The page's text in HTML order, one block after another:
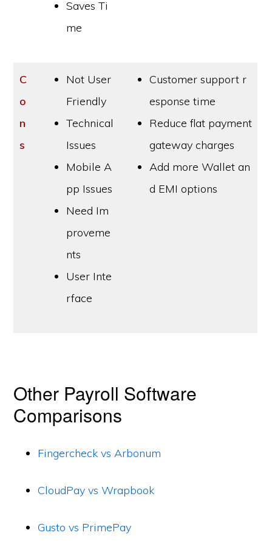
Saves Ti
me
C
o
n
s
Not User
Friendly
Technical
Issues
Mobile A
pp Issues
Need Im
proveme
nts
User Inte
rface
Customer support r
esponse time
Reduce flat payment
gateway charges
Add more Wallet an
d EMI options
Other Payroll Software
Comparisons
Fingercheck vs Arbonum
CloudPay vs Wrapbook
Gusto vs PrimePay